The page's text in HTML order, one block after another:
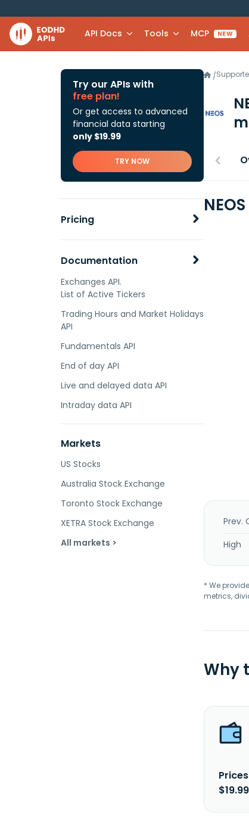
API Docs Tools MCP NEW
Try our APIs with
free plan!
Or get access to advanced
financial data starting
only $19.99
TRY NOW
Pricing
Documentation
Exchanges API.
List of Active Tickers
Trading Hours and Market Holidays
API
Fundamentals API
End of day API
Live and delayed data API
Intraday data API
Markets
US Stocks
Australia Stock Exchange
Toronto Stock Exchange
XETRA Stock Exchange
All markets >
/
Prev.
High
* We
metrics,
Why
$19.99